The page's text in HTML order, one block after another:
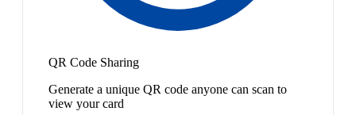
QR Code Sharing
Generate a unique QR code anyone can scan to
view your card